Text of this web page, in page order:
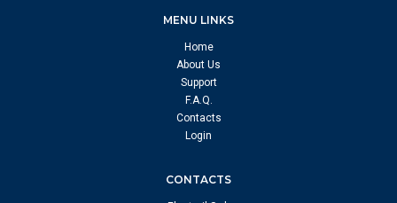
MENU LINKS
Home
About Us
Support
F.A.Q.
Contacts
Login
CONTACTS